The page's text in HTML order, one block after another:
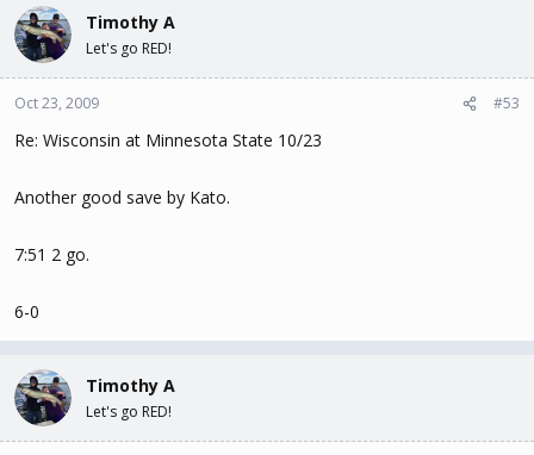
Timothy A
Let's go RED!
Oct 23, 2009 #53
Re: Wisconsin at Minnesota State 10/23
Another good save by Kato.
7:51 2 go.
6-0
Timothy A
Let's go RED!